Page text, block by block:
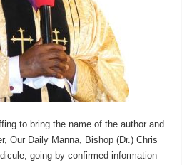
to bring the name of the author and
Our Daily Manna, Bishop (Dr.) Chris
going by confirmed information